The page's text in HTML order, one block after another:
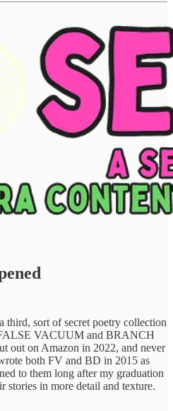
third, sort of secret poetry collection
VACUUM and BRANCH
out on Amazon in 2022, and never
both FV and BD in 2015 as
to them long after my graduation
stories in more detail and texture.